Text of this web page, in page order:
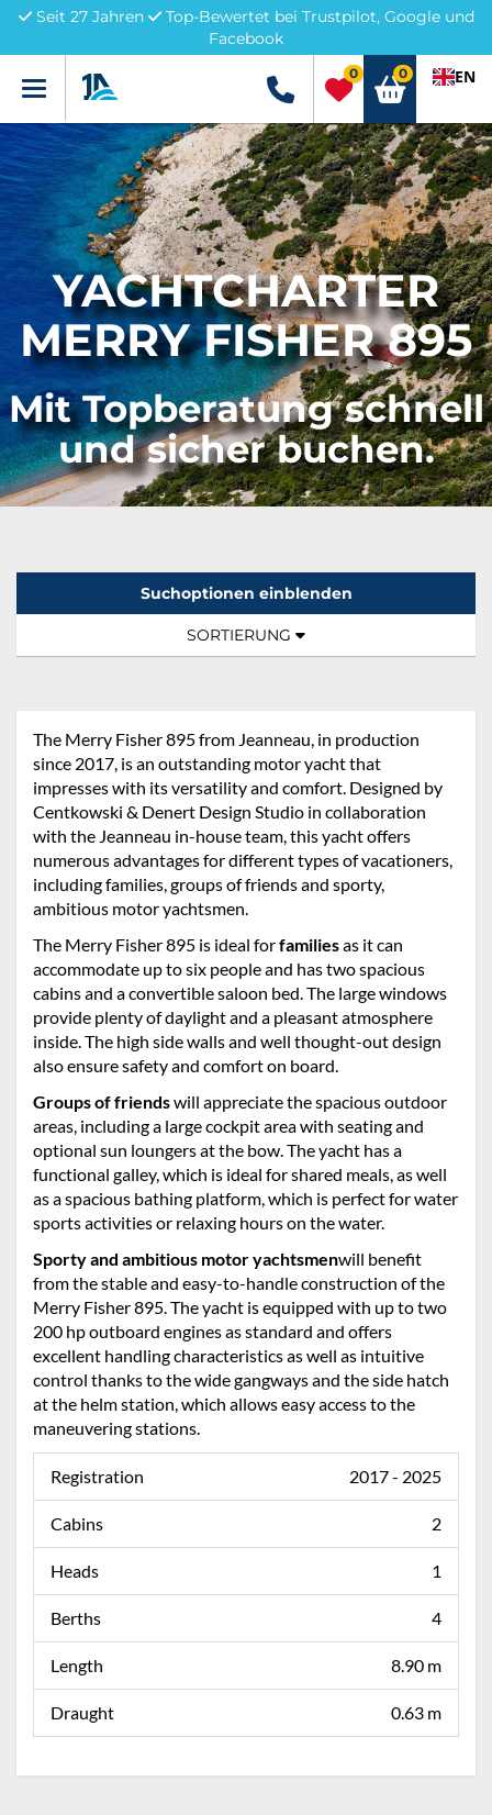
Seit 27 Jahren
Top-Bewertet bei Trustpilot, Google und
Facebook
Menü +49 5741 3222690
0 0 EN
YACHTCHARTER
MERRY FISHER 895
Mit Topberatung schnell
und sicher buchen.
Suchoptionen einblenden
TOGGLE NAVIGATION
SORTIERUNG
The Merry Fisher 895 from Jeanneau, in production
since 2017, is an outstanding motor yacht that
impresses with its versatility and comfort. Designed by
Centkowski & Denert Design Studio in collaboration
with the Jeanneau in-house team, this yacht offers
numerous advantages for different types of vacationers,
including families, groups of friends and sporty,
ambitious motor yachtsmen.
The Merry Fisher 895 is ideal forfamiliesas it can
accommodate up to six people and has two spacious
cabins and a convertible saloon bed. The large windows
provide plenty of daylight and a pleasant atmosphere
inside. The high side walls and well thought-out design
also ensure safety and comfort on board.
Groups of friendswill appreciate the spacious outdoor
areas, including a large cockpit area with seating and
optional sun loungers at the bow. The yacht has a
functional galley, which is ideal for shared meals, as well
as a spacious bathing platform, which is perfect for water
sports activities or relaxing hours on the water.
Sporty and ambitious motor yachtsmenwill benefit
from the stable and easy-to-handle construction of the
Merry Fisher 895. The yacht is equipped with up to two
200 hp outboard engines as standard and offers
excellent handling characteristics as well as intuitive
control thanks to the wide gangways and the side hatch
at the helm station, which allows easy access to the
maneuvering stations.
Registration 2017 - 2025
Cabins 2
Heads 1
Berths 4
Length 8.90 m
Draught 0.63 m